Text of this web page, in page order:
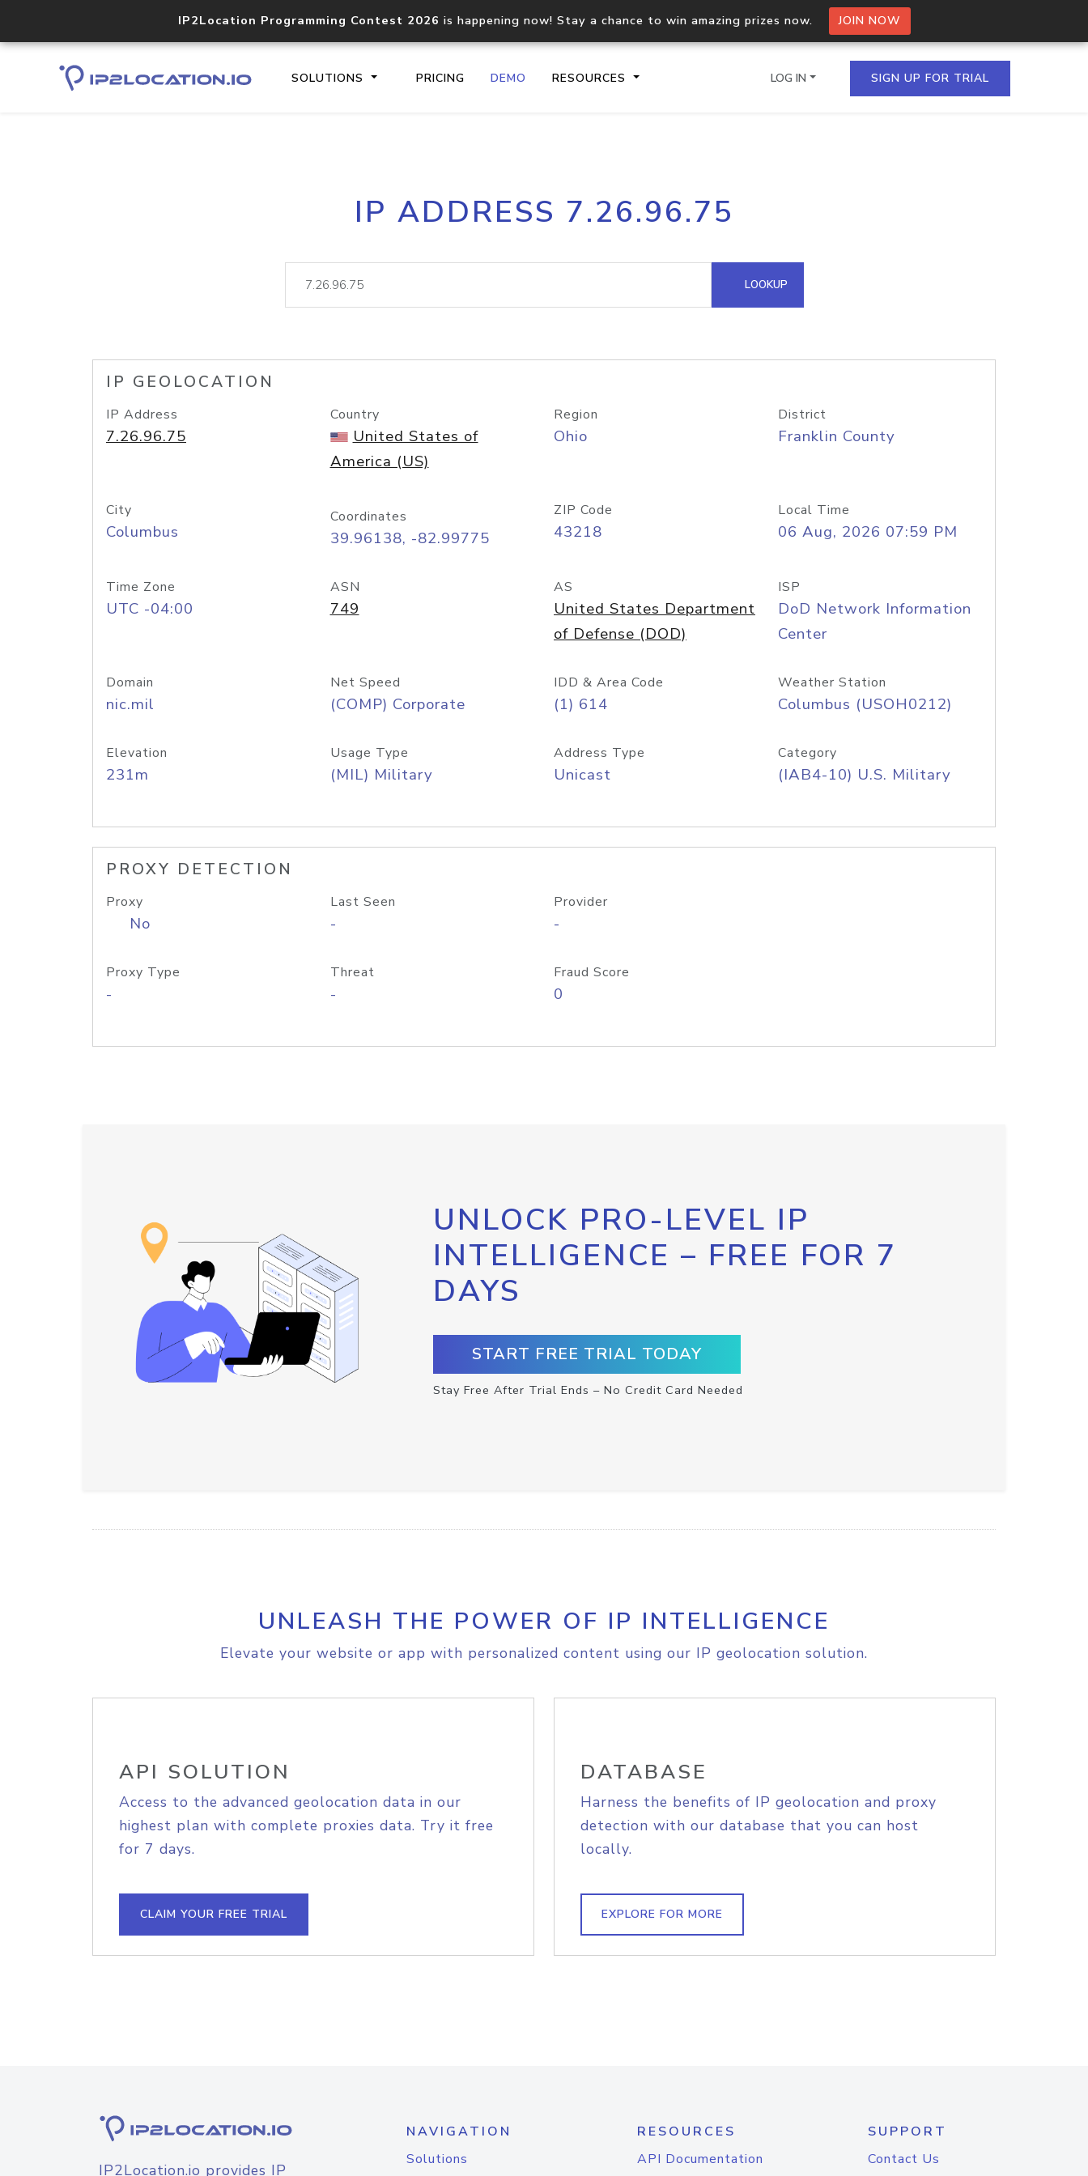
IP2Location Programming Contest 2026 is happening now! Stay a chance to win amazing prizes now. JOIN NOW
SOLUTIONS PRICING DEMO RESOURCES
Core IP geolocation API
documentation
Process multiple IPs in a single
request
lookup
Hosted Domain API
LOG IN SIGN UP FOR TRIAL
IP ADDRESS 7.26.96.75
LOOKUP
IP GEOLOCATION
IP Address
7.26.96.75
Country
United States of
America (US)
Region
Ohio
District
Franklin County
City
Columbus
Coordinates
39.96138, -82.99775
ZIP Code
43218
Local Time
06 Aug, 2026 07:59 PM
Time Zone
UTC -04:00
ASN
749
AS
United States Department
of Defense (DOD)
ISP
DoD Network Information
Center
Domain
nic.mil
Net Speed
(COMP) Corporate
IDD & Area Code
(1) 614
Weather Station
Columbus (USOH0212)
Elevation
231m
Usage Type
(MIL) Military
Address Type
Unicast
Category
(IAB4-10) U.S. Military
PROXY DETECTION
Proxy
No
Last Seen
-
Provider
-
Proxy Type
-
Threat
-
Fraud Score
0
UNLOCK PRO-LEVEL IP
INTELLIGENCE – FREE FOR 7
DAYS
START FREE TRIAL TODAY
Stay Free After Trial Ends – No Credit Card Needed
UNLEASH THE POWER OF IP INTELLIGENCE
Elevate your website or app with personalized content using our IP geolocation solution.
API SOLUTION
Access to the advanced geolocation data in our
highest plan with complete proxies data. Try it free
for 7 days.
CLAIM YOUR FREE TRIAL
DATABASE
Harness the benefits of IP geolocation and proxy
detection with our database that you can host
locally.
EXPLORE FOR MORE
IP2Location.io provides IP
NAVIGATION
Solutions
RESOURCES
API Documentation
SUPPORT
Contact Us